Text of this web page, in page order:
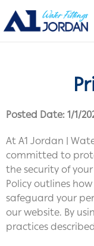
Posted Date: 1/1/
At A1 Jordan |
committed to
the security of
Policy outlines
safeguard your
our website. By
practices